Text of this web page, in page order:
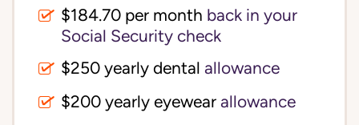
$184.70 per month back in your
Social Security check
$250 yearly dental allowance
$200 yearly eyewear allowance